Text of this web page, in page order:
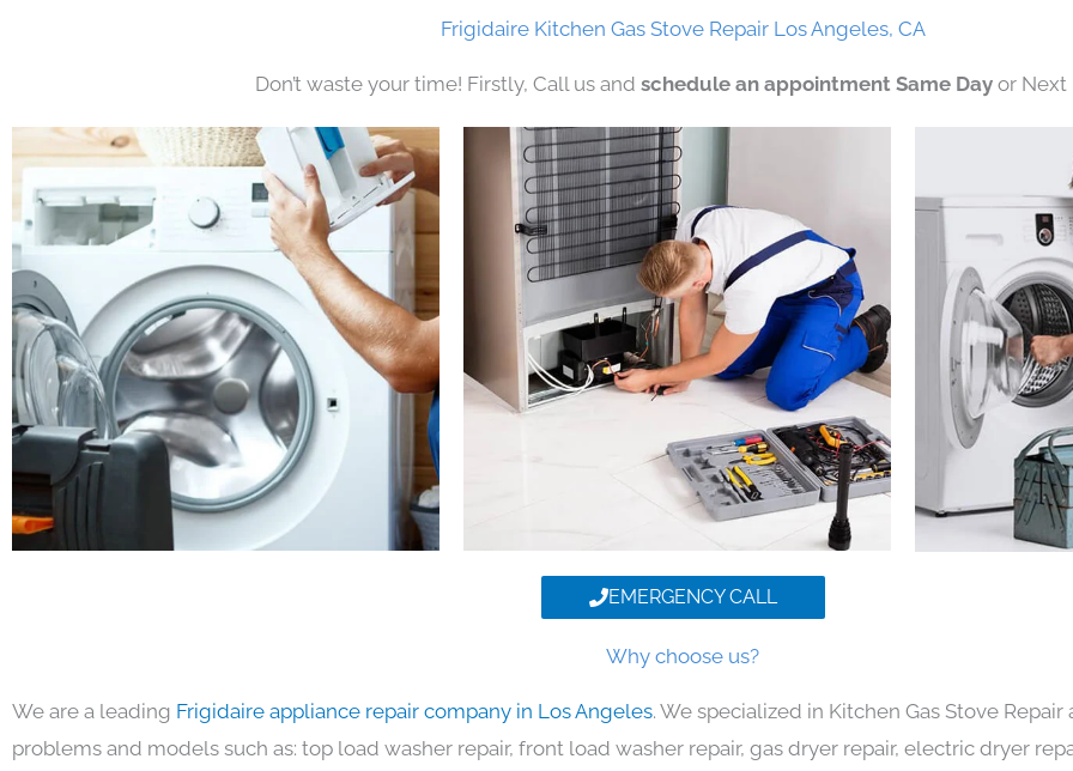
Frigidaire Kitchen Gas Stove Repair Los Angeles, CA
Don’t waste your time! Firstly, Call us and schedule an appointment Same Day or Next
EMERGENCY CALL
Why choose us?
We are a leading Frigidaire appliance repair company in Los Angeles. We specialized in Kitchen Gas Stove
problems and models such as: top load washer repair, front load washer repair, gas dryer repair, electric dryer